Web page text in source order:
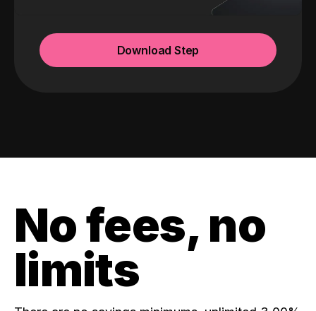
Download Step
No fees, no
limits